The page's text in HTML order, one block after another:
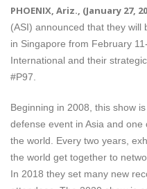
PHOENIX, Ariz., (January 27,
(ASI) announced that they will
in Singapore from February
International and their
#P97.
Beginning in 2008, this show
defense event in Asia and
the world. Every two years,
the world get together to
In 2018 they set many new